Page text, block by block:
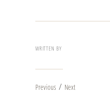
WRITTEN BY
Previous / Next